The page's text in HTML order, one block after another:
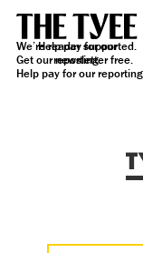
Help pay for our
reporting.
We’re reader supported.
Get ournewsletterfree.
Help pay for our